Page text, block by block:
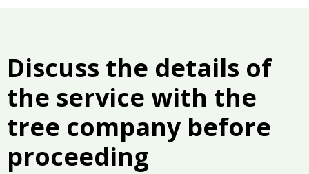
Discuss the details of
the service with the
tree company before
proceeding